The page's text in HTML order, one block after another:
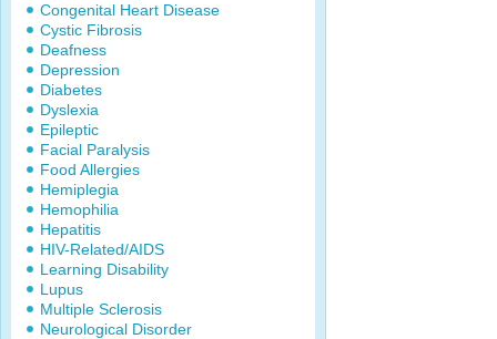
Congenital Heart Disease
Cystic Fibrosis
Deafness
Depression
Diabetes
Dyslexia
Epileptic
Facial Paralysis
Food Allergies
Hemiplegia
Hemophilia
Hepatitis
HIV-Related/AIDS
Learning Disability
Lupus
Multiple Sclerosis
Neurological Disorder